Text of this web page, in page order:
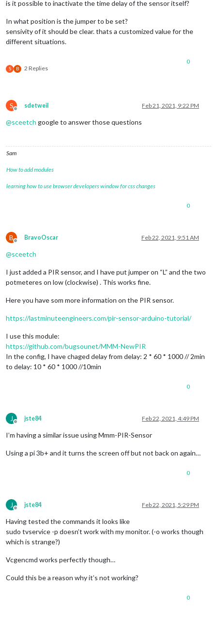
is it possible to inactivate the time delay of the sensor itself?
In what position is the jumper to be set?
sensivity of it should be clear. thats a customized value for the
different situations.
S B 2 Replies
0
S
Offline
sdetweil Feb 21, 2021, 9:22 PM
@sceetch google to answer those questions
Sam
How to add modules
learning how to use browser developers window for css changes
0
B
Offline
BravoOscar Feb 22, 2021, 9:51 AM
@sceetch
I just added a PIR sensor, and I have put jumper on “L” and the two
potmeteres on low (clockwise) . This works fine.
Here you have som more information on the PIR sensor.
https://lastminuteengineers.com/pir-sensor-arduino-tutorial/
I use this module:
https://github.com/bugsounet/MMM-NewPIR
In the config, I have chaged delay from delay: 2 * 60 * 1000 // 2min
to delay: 10 * 60 * 1000 //10min
0
J
Offline
jste84 Feb 22, 2021, 4:49 PM
I’m having a similar issue using Mmm-PIR-Sensor
Using a pi 3b+ and it turns the screen off but not back on again…
0
J
Offline
jste84 Feb 22, 2021, 5:29 PM
Having tested the commands it looks like
sudo tvservice -p doesn’t work with my monitor. (-o works though
which is strange?)
Vcgencmd works perfectly though…
Could this be a reason why it’s not working?
0